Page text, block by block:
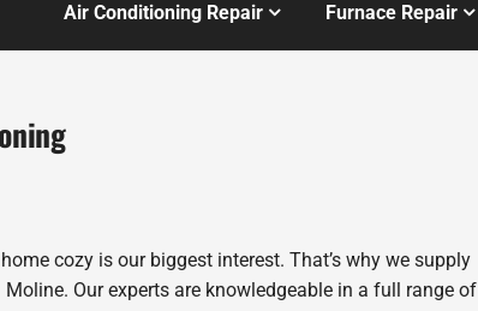
Air Conditioning Repair Furnace Repair
cozy is our biggest interest. That’s why we supply
Our experts are knowledgeable in a full range of